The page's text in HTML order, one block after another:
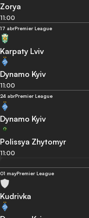
Zorya
11:00
17 abrPremier League
Karpaty Lviv
Dynamo Kyiv
11:00
24 abrPremier League
Dynamo Kyiv
Polissya Zhytomyr
11:00
01 mayPremier League
Kudrivka